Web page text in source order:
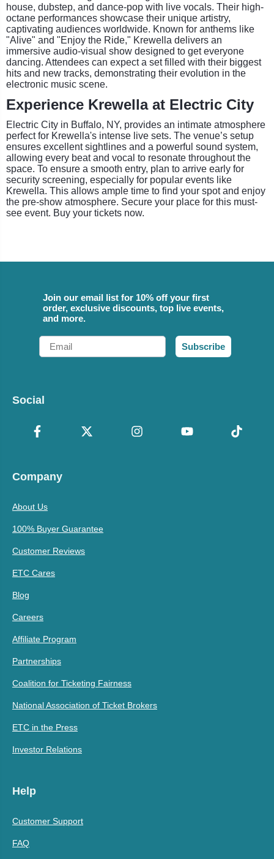
house, dubstep, and dance-pop with live vocals. Their high-
octane performances showcase their unique artistry,
captivating audiences worldwide. Known for anthems like
"Alive" and "Enjoy the Ride," Krewella delivers an
immersive audio-visual show designed to get everyone
dancing. Attendees can expect a set filled with their biggest
hits and new tracks, demonstrating their evolution in the
electronic music scene.
Experience Krewella at Electric City
Electric City in Buffalo, NY, provides an intimate atmosphere
perfect for Krewella's intense live sets. The venue’s setup
ensures excellent sightlines and a powerful sound system,
allowing every beat and vocal to resonate throughout the
space. To ensure a smooth entry, plan to arrive early for
security screening, especially for popular events like
Krewella. This allows ample time to find your spot and enjoy
the pre-show atmosphere. Secure your place for this must-
see event. Buy your tickets now.
Join our email list for 10% off your first
order, exclusive discounts, top live events,
and more.
Email
Subscribe
Social
Company
About Us
100% Buyer Guarantee
Customer Reviews
ETC Cares
Blog
Careers
Affiliate Program
Partnerships
Coalition for Ticketing Fairness
National Association of Ticket Brokers
ETC in the Press
Investor Relations
Help
Customer Support
FAQ